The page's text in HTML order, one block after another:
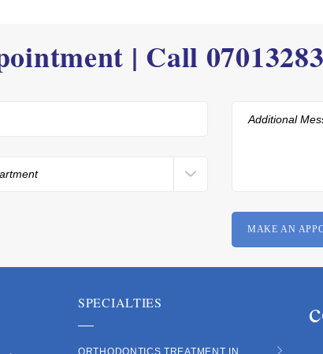
| Call
SPECIALTIES
ORTHODONTICS TREATMENT IN